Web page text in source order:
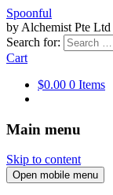
Spoonful
by Alchemist Pte Ltd
Search for:
Cart
$0.00 0 Items
Main menu
Skip to content
Open mobile menu